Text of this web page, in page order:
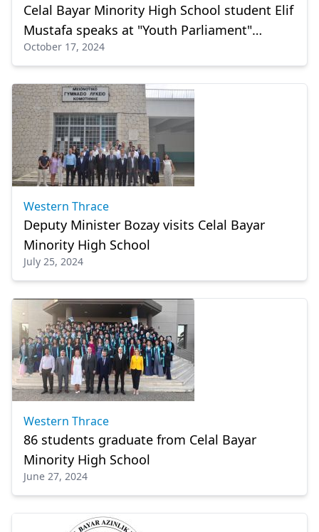
Celal Bayar Minority High School student Elif
Mustafa speaks at "Youth Parliament"
session
October 17, 2024
Western Thrace
Deputy Minister Bozay visits Celal Bayar
Minority High School
July 25, 2024
Western Thrace
86 students graduate from Celal Bayar
Minority High School
June 27, 2024